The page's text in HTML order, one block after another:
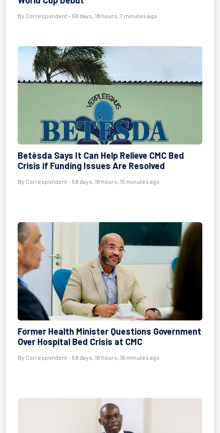
By Correspondent- 58 days, 18 hours, 7 minutes ago
Betèsda Says It Can Help Relieve CMC Bed
Crisis if Funding Issues Are Resolved
By Correspondent- 58 days, 18 hours, 15 minutes ago
Former Health Minister Questions Government
Over Hospital Bed Crisis at CMC
By Correspondent- 58 days, 18 hours, 16 minutes ago